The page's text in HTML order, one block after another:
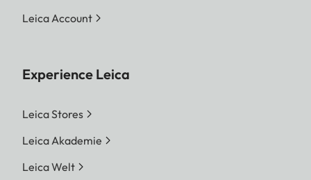
Leica Account
Experience Leica
Leica Stores
Leica Akademie
Leica Welt